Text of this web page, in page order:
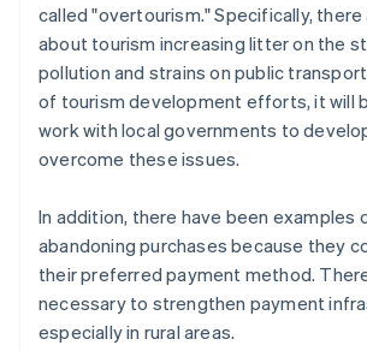
called "overtourism." Specifically,
about tourism increasing litter on the
pollution and strains on public
of tourism development efforts, it will
work with local governments to
overcome these issues.
In addition, there have been examples
abandoning purchases because they
their preferred payment method.
necessary to strengthen payment
especially in rural areas.